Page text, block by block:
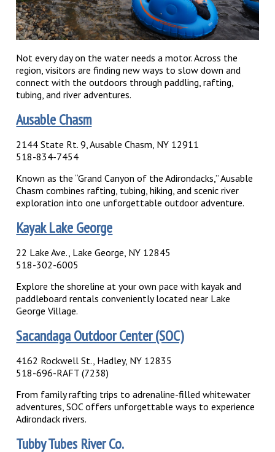
Not every day on the water needs a motor. Across the
region, visitors are finding new ways to slow down and
connect with the outdoors through paddling, rafting,
tubing, and river adventures.
Ausable Chasm
2144 State Rt. 9, Ausable Chasm, NY 12911
518-834-7454
Known as the “Grand Canyon of the Adirondacks,” Ausable
Chasm combines rafting, tubing, hiking, and scenic river
exploration into one unforgettable outdoor adventure.
Kayak Lake George
22 Lake Ave., Lake George, NY 12845
518-302-6005
Explore the shoreline at your own pace with kayak and
paddleboard rentals conveniently located near Lake
George Village.
Sacandaga Outdoor Center (SOC)
4162 Rockwell St., Hadley, NY 12835
518-696-RAFT (7238)
From family rafting trips to adrenaline-filled whitewater
adventures, SOC offers unforgettable ways to experience
Adirondack rivers.
Tubby Tubes River Co.